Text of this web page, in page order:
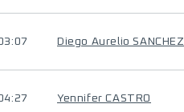
Diego Aurelio SANCHEZ
Yennifer CASTRO